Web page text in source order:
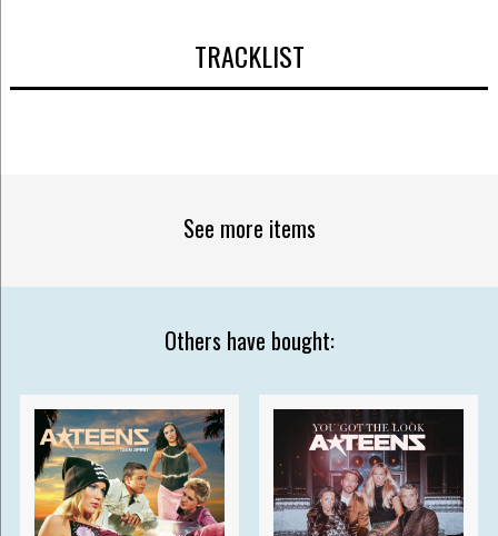
TRACKLIST
See more items
Others have bought: